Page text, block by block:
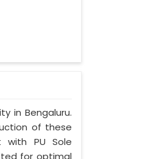
in Bengaluru.
of these
with PU Sole
for optimal